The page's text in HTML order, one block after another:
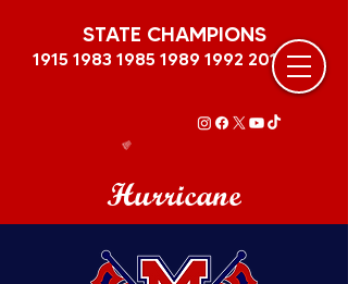
STATE CHAMPIONS
1915 1983 1985 1989 1992 2011
Hurricane